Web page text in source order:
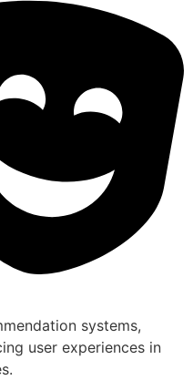
systems,
user experiences in